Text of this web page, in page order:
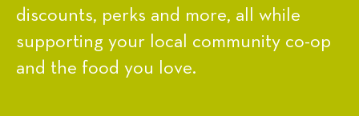
discounts, perks and more, all while
supporting your local community co-op
and the food you love.